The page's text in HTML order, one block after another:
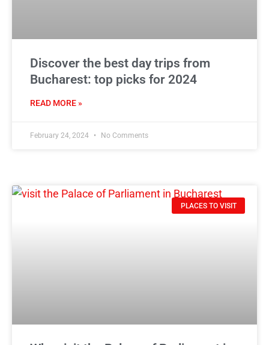
Discover the best day trips from
Bucharest: top picks for 2024
READ MORE »
February 24, 2024 No Comments
PLACES TO VISIT